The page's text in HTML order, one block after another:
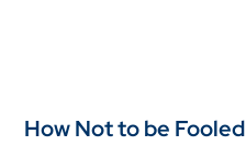
How Not to be Fooled